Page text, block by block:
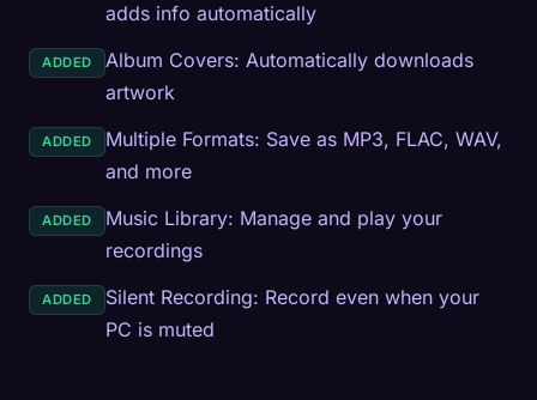
adds info automatically
ADDED
Album Covers: Automatically downloads
artwork
ADDED
Multiple Formats: Save as MP3, FLAC, WAV,
and more
ADDED
Music Library: Manage and play your
recordings
ADDED
Silent Recording: Record even when your
PC is muted